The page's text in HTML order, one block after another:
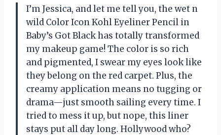
I’m Jessica, and let me tell you, the wet n
wild Color Icon Kohl Eyeliner Pencil in
Baby’s Got Black has totally transformed
my makeup game! The color is so rich
and pigmented, I swear my eyes look like
they belong on the red carpet. Plus, the
creamy application means no tugging or
drama—just smooth sailing every time. I
tried to mess it up, but nope, this liner
stays put all day long. Hollywood who?